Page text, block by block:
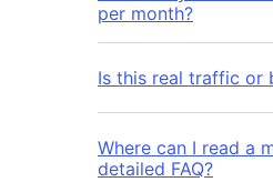
per month?
Is this real traffic or
Where can I read a
detailed FAQ?